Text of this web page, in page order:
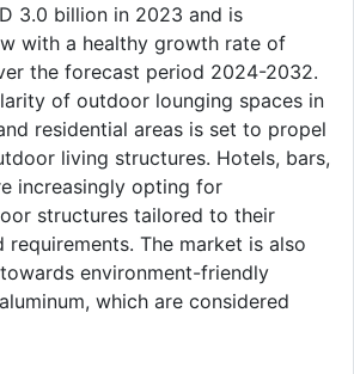
3.0 billion in 2023 and is
with a healthy growth rate of
the forecast period 2024-2032.
of outdoor lounging spaces in
residential areas is set to propel
living structures. Hotels, bars,
increasingly opting for
structures tailored to their
requirements. The market is also
environment-friendly
which are considered